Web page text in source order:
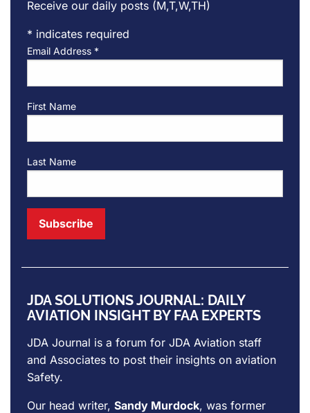
Receive our daily posts (M,T,W,TH)
* indicates required
Email Address *
First Name
Last Name
JDA SOLUTIONS JOURNAL: DAILY
AVIATION INSIGHT BY FAA EXPERTS
JDA Journal is a forum for JDA Aviation staff
and Associates to post their insights on aviation
Safety.
Our head writer, Sandy Murdock, was former